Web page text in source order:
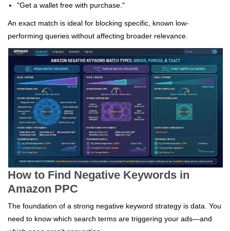
"Get a wallet free with purchase."
An exact match is ideal for blocking specific, known low-
performing queries without affecting broader relevance.
How to Find Negative Keywords in
Amazon PPC
The foundation of a strong negative keyword strategy is data. You
need to know which search terms are triggering your ads—and